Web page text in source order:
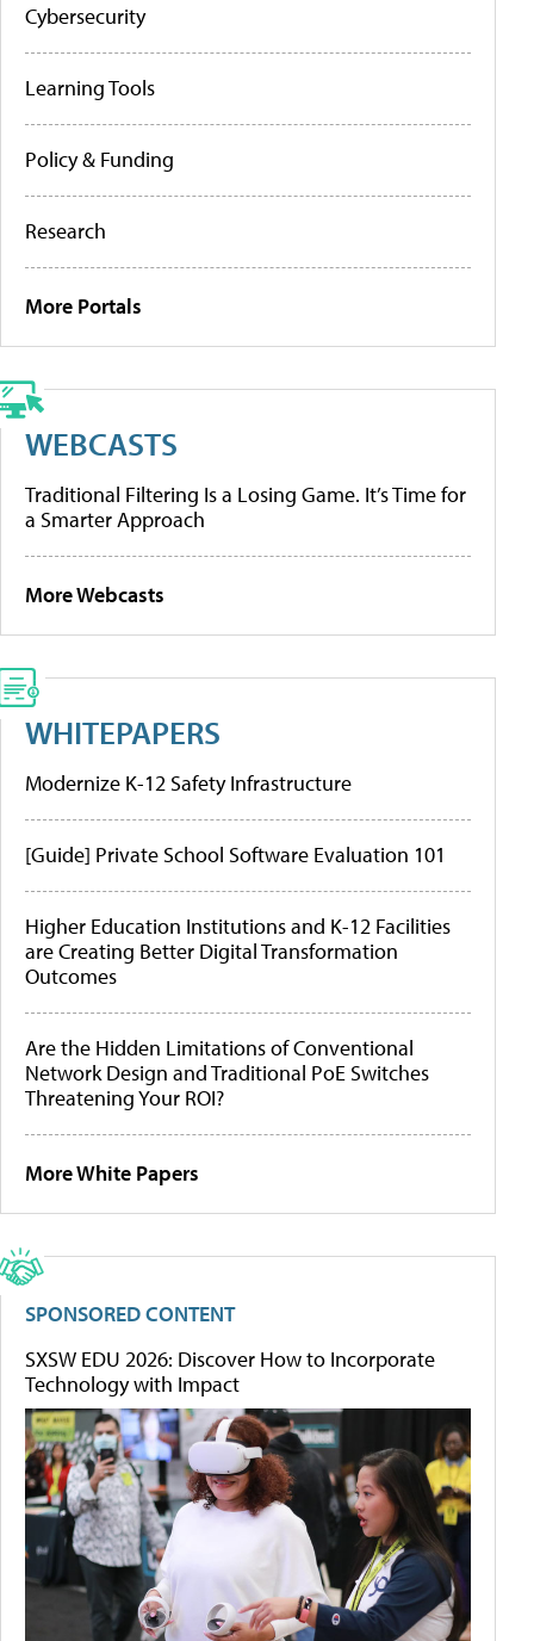
Cybersecurity
Learning Tools
Policy & Funding
Research
More Portals
WEBCASTS
Traditional Filtering Is a Losing Game. It’s Time for
a Smarter Approach
More Webcasts
WHITEPAPERS
Modernize K-12 Safety Infrastructure
[Guide] Private School Software Evaluation 101
Higher Education Institutions and K-12 Facilities
are Creating Better Digital Transformation
Outcomes
Are the Hidden Limitations of Conventional
Network Design and Traditional PoE Switches
Threatening Your ROI?
More White Papers
SPONSORED CONTENT
SXSW EDU 2026: Discover How to Incorporate
Technology with Impact